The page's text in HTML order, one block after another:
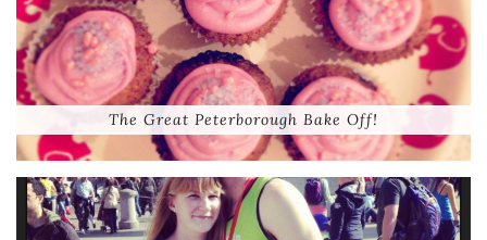
The Great Peterborough Bake Off!